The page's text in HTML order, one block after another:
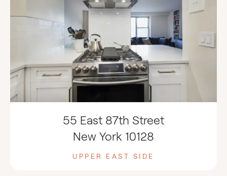
55 East 87th Street
New York 10128
UPPER EAST SIDE